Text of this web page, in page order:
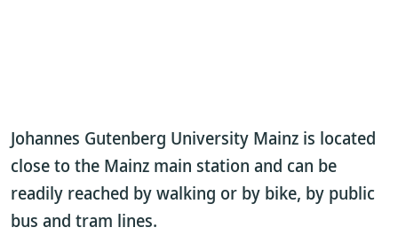
Johannes Gutenberg University Mainz is located
close to the Mainz main station and can be
readily reached by walking or by bike, by public
bus and tram lines.